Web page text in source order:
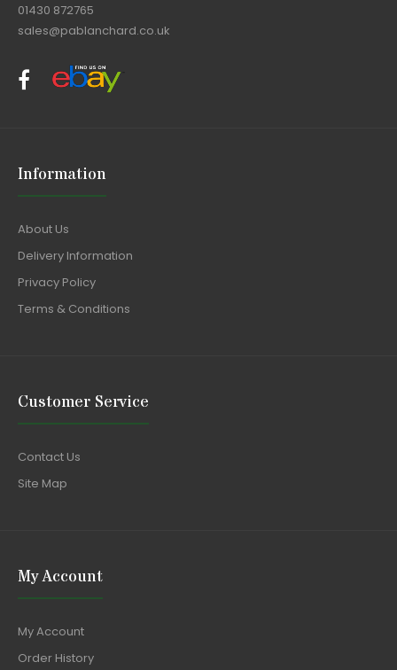
01430 872765
sales@pablanchard.co.uk
Information
About Us
Delivery Information
Privacy Policy
Terms & Conditions
Customer Service
Contact Us
Site Map
My Account
My Account
Order History